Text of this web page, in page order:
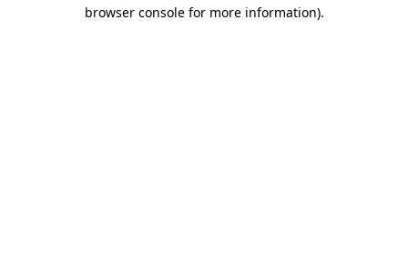
browser console for more information).